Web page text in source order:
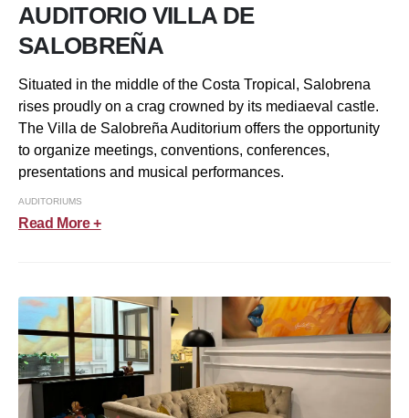
AUDITORIO VILLA DE
SALOBREÑA
Situated in the middle of the Costa Tropical, Salobrena
rises proudly on a crag crowned by its mediaeval castle.
The Villa de Salobreña Auditorium offers the opportunity
to organize meetings, conventions, conferences,
presentations and musical performances.
AUDITORIUMS
Read More +